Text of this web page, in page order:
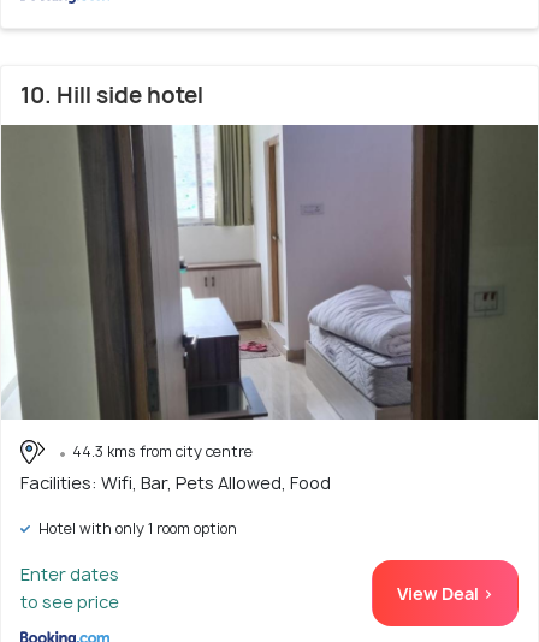
10. Hill side hotel
44.3 kms from city centre
Facilities: Wifi, Bar, Pets Allowed, Food
Hotel with only 1 room option
Enter dates
to see price
View Deal >